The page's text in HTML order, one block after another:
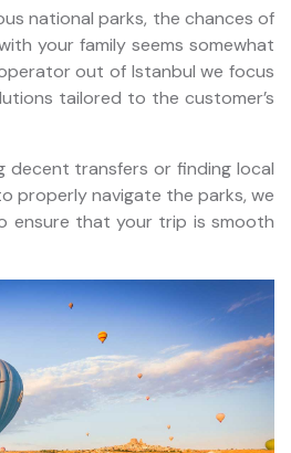
national parks, the chances of
your family seems somewhat
out of Istanbul we focus
tailored to the customer’s
decent transfers or finding local
properly navigate the parks, we
ensure that your trip is smooth